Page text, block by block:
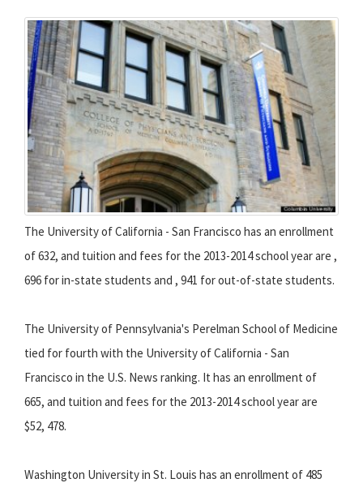
The University of California - San Francisco has an enrollment
of 632, and tuition and fees for the 2013-2014 school year are ,
696 for in-state students and , 941 for out-of-state students.
The University of Pennsylvania's Perelman School of Medicine
tied for fourth with the University of California - San
Francisco in the U.S. News ranking. It has an enrollment of
665, and tuition and fees for the 2013-2014 school year are
$52, 478.
Washington University in St. Louis has an enrollment of 485